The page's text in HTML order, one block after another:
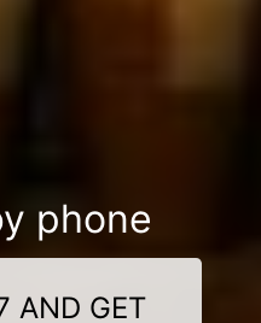
phone
AND GET